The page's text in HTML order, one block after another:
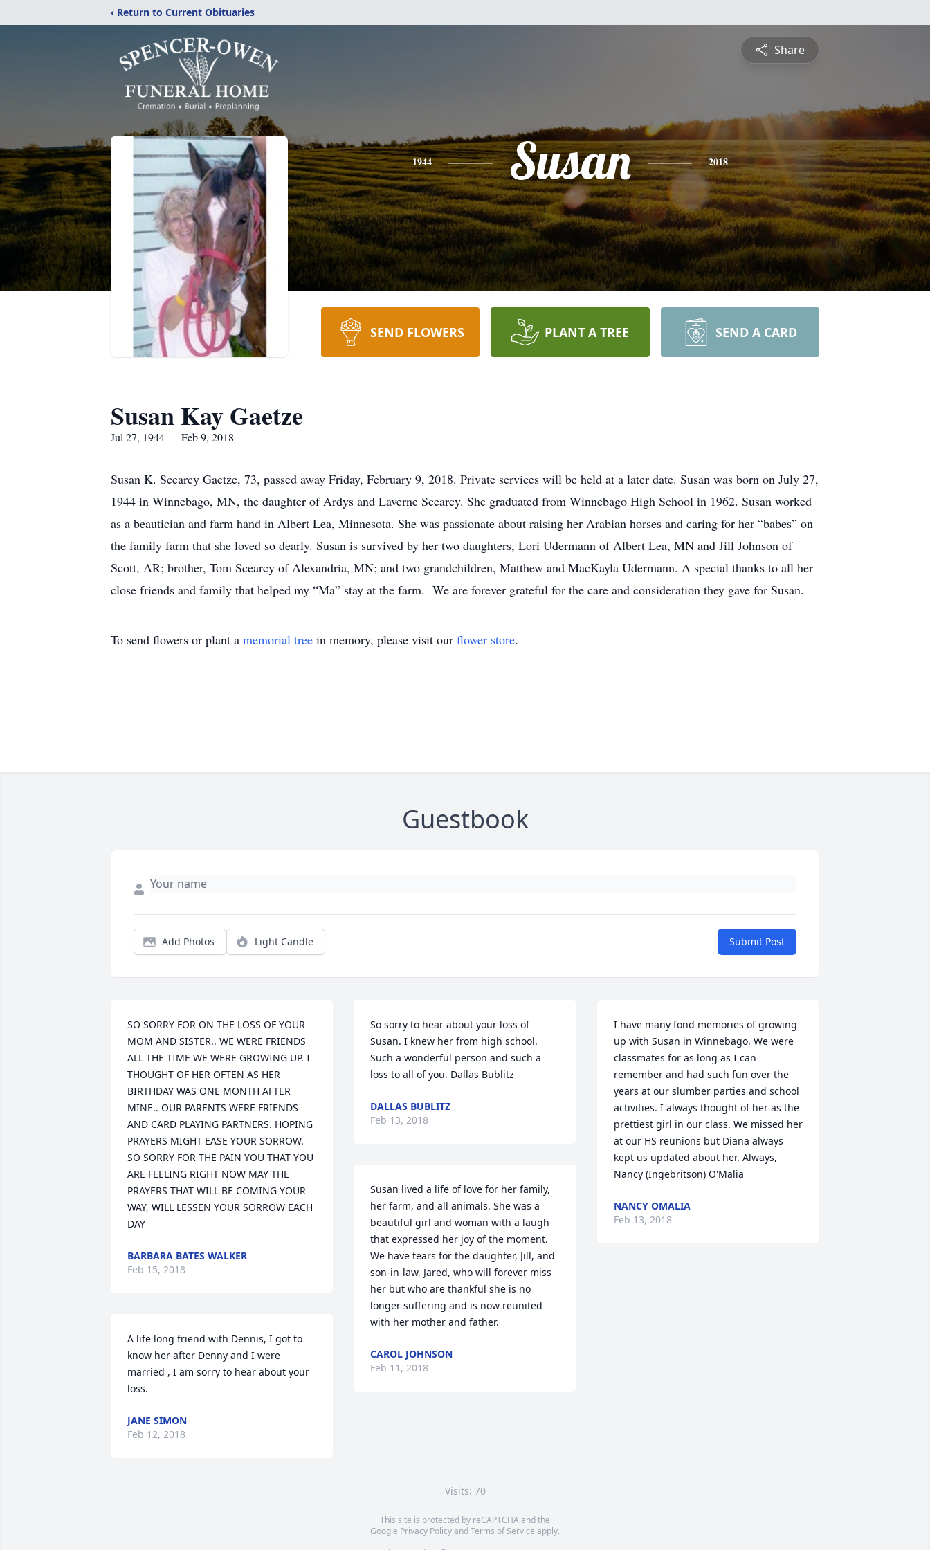
‹ Return to Current Obituaries
Share
1944 Susan 2018
SEND FLOWERS PLANT A TREE SEND A CARD
Susan Kay Gaetze
Jul 27, 1944 — Feb 9, 2018
Susan K. Scearcy Gaetze, 73, passed away Friday, February 9, 2018. Private services will be held at a later date. Susan was born on July 27,
1944 in Winnebago, MN, the daughter of Ardys and Laverne Scearcy. She graduated from Winnebago High School in 1962. Susan worked
as a beautician and farm hand in Albert Lea, Minnesota. She was passionate about raising her Arabian horses and caring for her “babes” on
the family farm that she loved so dearly. Susan is survived by her two daughters, Lori Udermann of Albert Lea, MN and Jill Johnson of
Scott, AR; brother, Tom Scearcy of Alexandria, MN; and two grandchildren, Matthew and MacKayla Udermann. A special thanks to all her
close friends and family that helped my “Ma” stay at the farm. We are forever grateful for the care and consideration they gave for Susan.
To send flowers or plant a memorial tree in memory, please visit our flower store.
Guestbook
Add Photos Light Candle Submit Post
SO SORRY FOR ON THE LOSS OF YOUR
MOM AND SISTER.. WE WERE FRIENDS
ALL THE TIME WE WERE GROWING UP. I
THOUGHT OF HER OFTEN AS HER
BIRTHDAY WAS ONE MONTH AFTER
MINE.. OUR PARENTS WERE FRIENDS
AND CARD PLAYING PARTNERS. HOPING
PRAYERS MIGHT EASE YOUR SORROW.
SO SORRY FOR THE PAIN YOU THAT YOU
ARE FEELING RIGHT NOW MAY THE
PRAYERS THAT WILL BE COMING YOUR
WAY, WILL LESSEN YOUR SORROW EACH
DAY
BARBARA BATES WALKER
Feb 15, 2018
A life long friend with Dennis, I got to
know her after Denny and I were
married , I am sorry to hear about your
loss.
JANE SIMON
Feb 12, 2018
So sorry to hear about your loss of
Susan. I knew her from high school.
Such a wonderful person and such a
loss to all of you. Dallas Bublitz
DALLAS BUBLITZ
Feb 13, 2018
Susan lived a life of love for her family,
her farm, and all animals. She was a
beautiful girl and woman with a laugh
that expressed her joy of the moment.
We have tears for the daughter, Jill, and
son-in-law, Jared, who will forever miss
her but who are thankful she is no
longer suffering and is now reunited
with her mother and father.
CAROL JOHNSON
Feb 11, 2018
I have many fond memories of growing
up with Susan in Winnebago. We were
classmates for as long as I can
remember and had such fun over the
years at our slumber parties and school
activities. I always thought of her as the
prettiest girl in our class. We missed her
at our HS reunions but Diana always
kept us updated about her. Always,
Nancy (Ingebritson) O'Malia
NANCY OMALIA
Feb 13, 2018
Visits: 70
This site is protected by reCAPTCHA and the
Google Privacy PolicyandTerms of Service apply.